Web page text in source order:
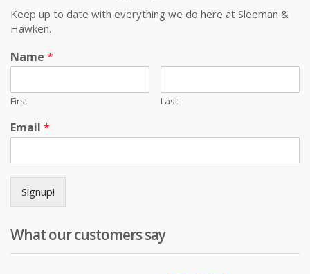
Keep up to date with everything we do here at Sleeman &
Hawken.
Name *
First Last
Email *
Signup!
What our customers say